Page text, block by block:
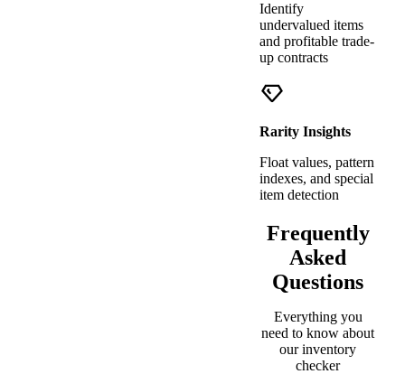
Identify
undervalued items
and profitable trade-
up contracts
Rarity Insights
Float values, pattern
indexes, and special
item detection
Frequently
Asked
Questions
Everything you
need to know about
our inventory
checker